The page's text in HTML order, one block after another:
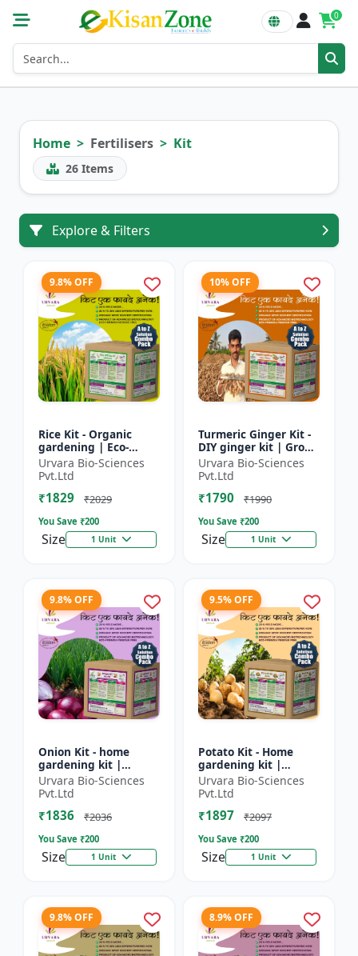
0
Home Fertilisers Kit
26 Items
Explore & Filters
9.8% OFF
Rice Kit - Organic
gardening | Eco-
friendly gardening |
Urban gardening |
Beginner gardening
kit | P...
Urvara Bio-Sciences
Pvt.Ltd
₹1829 ₹2029
You Save ₹200
Size 1 Unit
10% OFF
Turmeric Ginger Kit -
DIY ginger kit | Grow
turmeric at home |
Grow ginger at home
| Herbal plant ki...
Urvara Bio-Sciences
Pvt.Ltd
₹1790 ₹1990
You Save ₹200
Size 1 Unit
9.8% OFF
Onion Kit - home
gardening kit |
kitchen gardening kit
| terrace gardening |
indoor gardening kit
|...
Urvara Bio-Sciences
Pvt.Ltd
₹1836 ₹2036
You Save ₹200
Size 1 Unit
9.5% OFF
Potato Kit - Home
gardening kit |
Terrace gardening |
Indoor gardening kit
| Organic gardening |
Eco...
Urvara Bio-Sciences
Pvt.Ltd
₹1897 ₹2097
You Save ₹200
Size 1 Unit
9.8% OFF 8.9% OFF